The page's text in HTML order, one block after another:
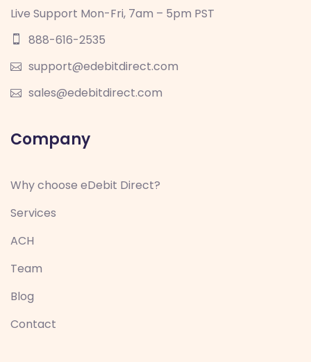
Live Support Mon-Fri, 7am – 5pm PST
888-616-2535
support@edebitdirect.com
sales@edebitdirect.com
Company
Why choose eDebit Direct?
Services
ACH
Team
Blog
Contact